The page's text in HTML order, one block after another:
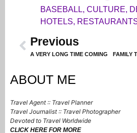
BASEBALL, CULTURE,
HOTELS,
Previous
A VERY LONG TIME COMING
ABOUT ME
Travel Agent :: Travel Planner
Travel Journalist :: Travel Photographer
Devoted to Travel Worldwide
CLICK HERE FOR MORE